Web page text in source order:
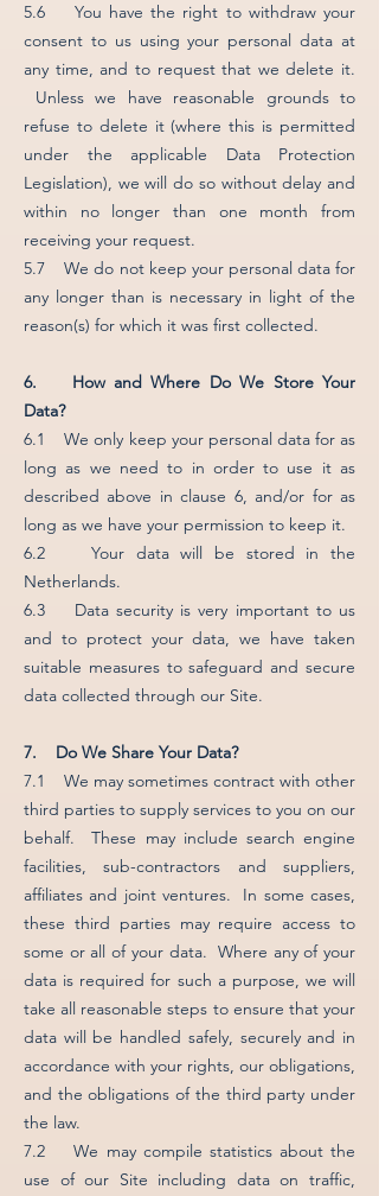
5.6 You have the right to withdraw your
consent to us using your personal data at
any time, and to request that we delete it.
Unless we have reasonable grounds to
refuse to delete it (where this is permitted
under the applicable Data Protection
Legislation), we will do so without delay and
within no longer than one month from
receiving your request.
5.7 We do not keep your personal data for
any longer than is necessary in light of the
reason(s) for which it was first collected.
6. How and Where Do We Store Your
Data?
6.1 We only keep your personal data for as
long as we need to in order to use it as
described above in clause 6, and/or for as
long as we have your permission to keep it.
6.2 Your data will be stored in the
Netherlands.
6.3 Data security is very important to us
and to protect your data, we have taken
suitable measures to safeguard and secure
data collected through our Site.
7. Do We Share Your Data?
7.1 We may sometimes contract with other
third parties to supply services to you on our
behalf. These may include search engine
facilities, sub-contractors and suppliers,
affiliates and joint ventures. In some cases,
these third parties may require access to
some or all of your data. Where any of your
data is required for such a purpose, we will
take all reasonable steps to ensure that your
data will be handled safely, securely and in
accordance with your rights, our obligations,
and the obligations of the third party under
the law.
7.2 We may compile statistics about the
use of our Site including data on traffic,